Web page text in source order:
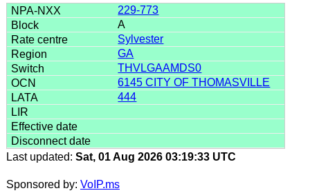
229-773
A
Sylvester
GA
THVLGAAMDS0
6145 CITY OF THOMASVILLE
444
Last updated: Sat, 01 Aug 2026 03:19:33 UTC
Sponsored by: VoIP.ms